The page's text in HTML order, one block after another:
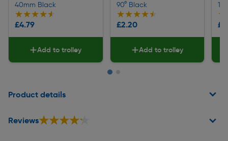
40mm Black
★★★★★
★★★★★
£4.79
Add to trolley
90° Black
★★★★★
★★★★★
£2.20
Add to trolley
Product details
Reviews★★★★★
★★★★★